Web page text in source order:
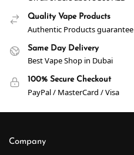
Quality Vape Products
Authentic Products guarantee
Same Day Delivery
Best Vape Shop in Dubai
100% Secure Checkout
PayPal / MasterCard / Visa
Company